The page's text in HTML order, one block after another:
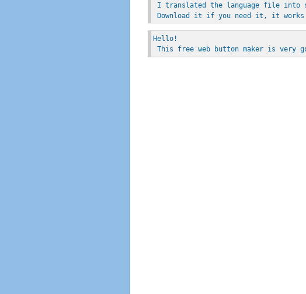
I translated the language file into
Download it if you need it, it
Hello!
This free web button maker is very